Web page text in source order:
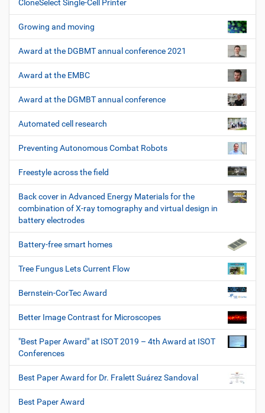
CloneSelect Single-Cell Printer
Growing and moving
Award at the DGBMT annual conference 2021
Award at the EMBC
Award at the DGMBT annual conference
Automated cell research
Preventing Autonomous Combat Robots
Freestyle across the field
Back cover in Advanced Energy Materials for the
combination of X-ray tomography and virtual design in
battery electrodes
Battery-free smart homes
Tree Fungus Lets Current Flow
Bernstein-CorTec Award
Better Image Contrast for Microscopes
"Best Paper Award" at ISOT 2019 – 4th Award at ISOT
Conferences
Best Paper Award for Dr. Fralett Suárez Sandoval
Best Paper Award